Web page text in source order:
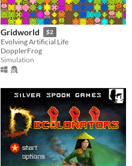
Gridworld $2
Evolving Artificial Life
DopplerFrog
Simulation